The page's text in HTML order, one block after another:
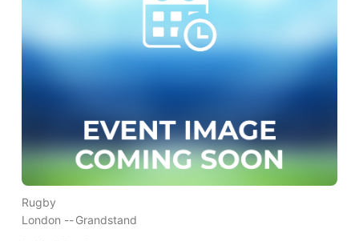
Rugby
London --Grandstand